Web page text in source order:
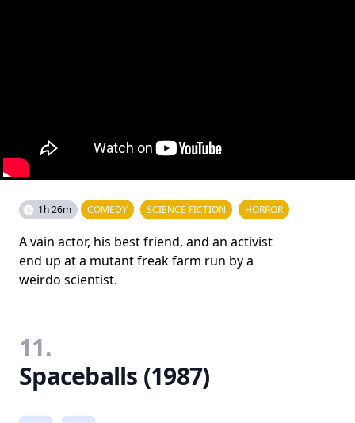
1h 26m COMEDY SCIENCE FICTION HORROR
A vain actor, his best friend, and an activist
end up at a mutant freak farm run by a
weirdo scientist.
11.
Spaceballs (1987)